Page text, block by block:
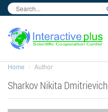
Home Author
Sharkov Nikita Dmitrievich